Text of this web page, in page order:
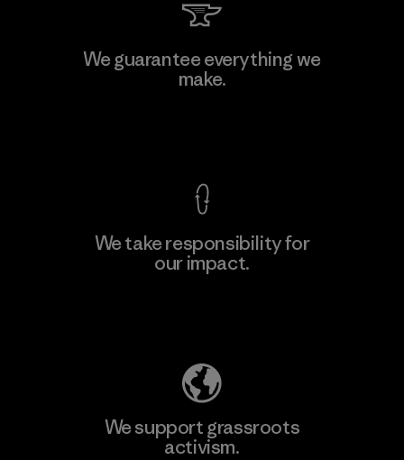
PT Kanindo Makmur Jaya
We guarantee everything we
make.
We take responsibility for
our impact.
We support grassroots
activism.